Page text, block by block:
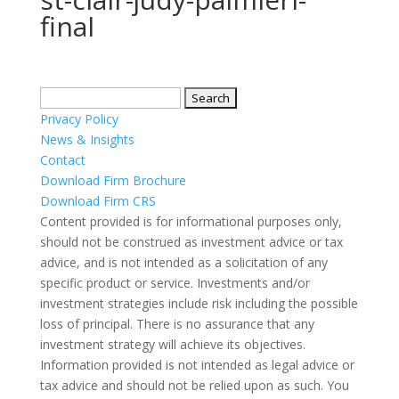
final
for:
Privacy Policy
News & Insights
Contact
Download Firm Brochure
Download Firm CRS
Content provided is for informational purposes only,
should not be construed as investment advice or tax
advice, and is not intended as a solicitation of any
specific product or service. Investments and/or
investment strategies include risk including the possible
loss of principal. There is no assurance that any
investment strategy will achieve its objectives.
Information provided is not intended as legal advice or
tax advice and should not be relied upon as such. You